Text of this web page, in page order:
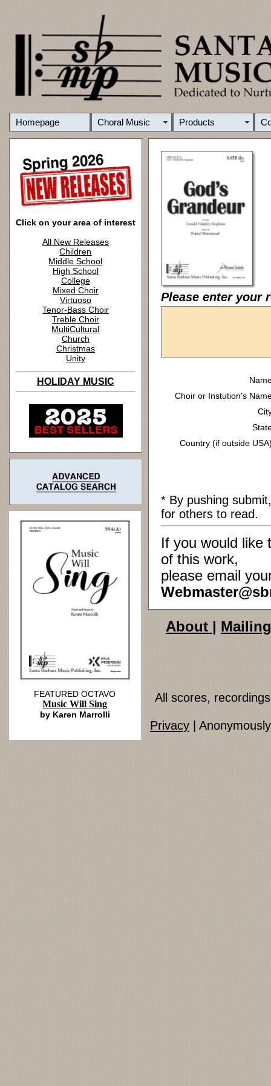
Homepage Choral Music Products
Click on your area of interest
All New Releases
Children
Middle School
High School
College
Mixed Choir
Virtuoso
Tenor-Bass Choir
Treble Choir
MultiCultural
Church
Christmas
Unity
HOLIDAY MUSIC
Please enter your
Choir or Instution's
Country (if outside
* By pushing
for others to read.
If you would like
of this work,
please email
FEATURED OCTAVO
Music Will Sing
by Karen Marrolli
About |
All scores,
Privacy |